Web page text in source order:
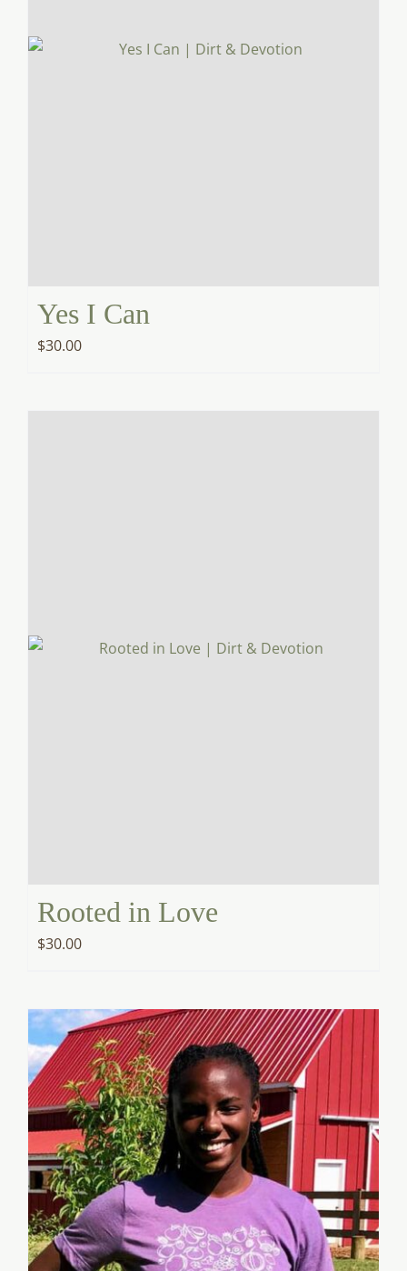
Yes I Can
$30.00
Rooted in Love
$30.00